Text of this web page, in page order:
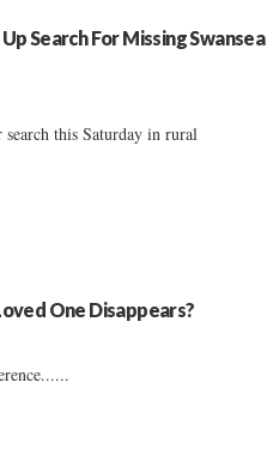
Search For Missing Swansea
this Saturday in rural
One Disappears?